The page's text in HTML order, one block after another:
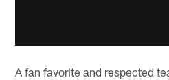
A fan favorite and respected